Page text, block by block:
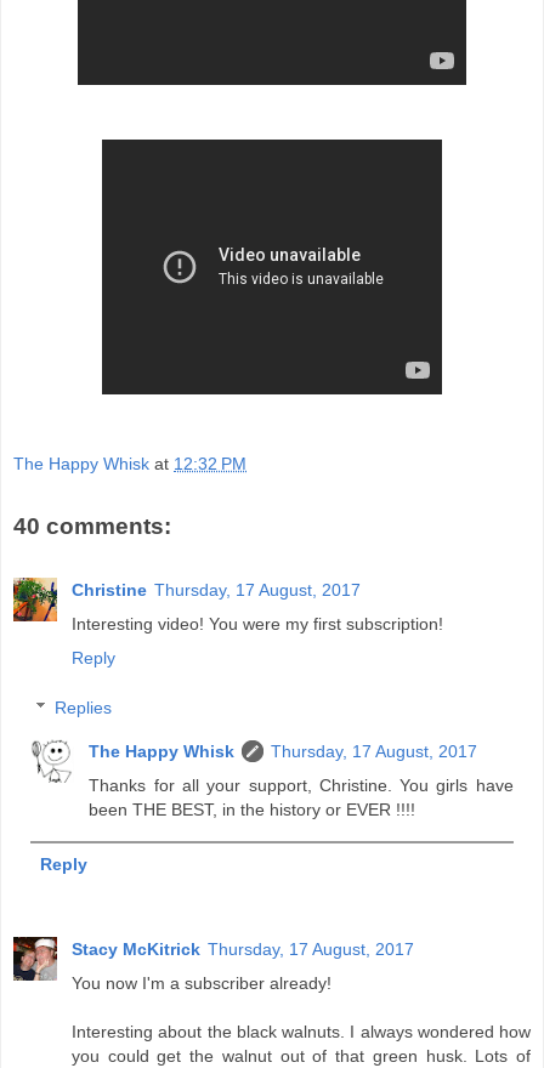
The Happy Whisk at 12:32 PM
40 comments:
Christine Thursday, 17 August, 2017
Interesting video! You were my first subscription!
Reply
Replies
The Happy Whisk
Thursday, 17 August, 2017
Thanks for all your support, Christine. You girls have
been THE BEST, in the history or EVER !!!!
Reply
Stacy McKitrick Thursday, 17 August, 2017
You now I'm a subscriber already!
Interesting about the black walnuts. I always wondered how
you could get the walnut out of that green husk. Lots of